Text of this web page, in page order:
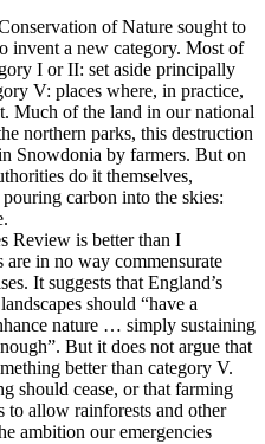
of Nature sought to
invent a new category. Most of
I or II: set aside principally
V: places where, in practice,
Much of the land in our national
northern parks, this destruction
Snowdonia by farmers. But on
do it themselves,
carbon into the skies:
Review is better than I
are in no way commensurate
It suggests that England’s
should “have a
nature … simply sustaining
But it does not argue that
better than category V.
should cease, or that farming
to allow rainforests and other
ambition our emergencies